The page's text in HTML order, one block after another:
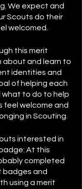
We expect and
Scouts do their
welcomed.
this merit
about and learn to
identities and
of helping each
to do to help
feel welcome and
in Scouting.
interested in
At this
completed
badges and
using a merit